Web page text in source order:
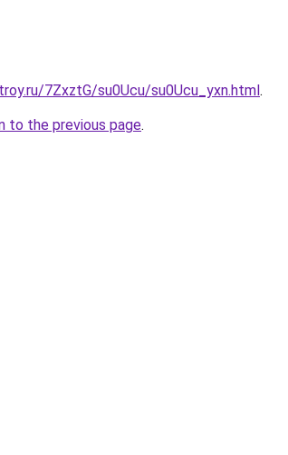
7ZxztG/su0Ucu/su0Ucu_yxn.html.
to the previous page.